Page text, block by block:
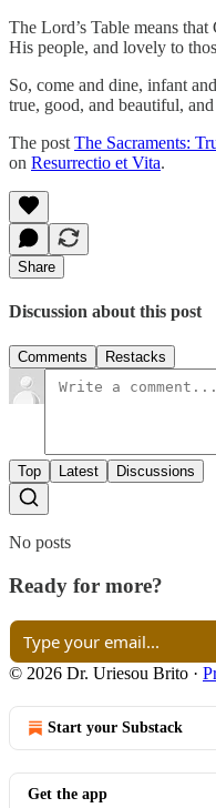
The Lord’s Table means
His people, and lovely to
So, come and dine, infant
true, good, and beautiful,
The post The Sacraments:
on Resurrectio et Vita.
Share
Discussion about this post
Comments Restacks
Top Latest Discussions
No posts
Ready for more?
© 2026 Dr. Uriesou Brito ·
Start your Substack
Get the app